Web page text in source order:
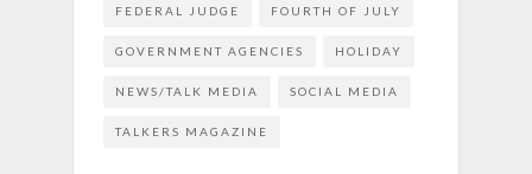
FEDERAL JUDGE FOURTH OF JULY
GOVERNMENT AGENCIES HOLIDAY
NEWS/TALK MEDIA SOCIAL MEDIA
TALKERS MAGAZINE